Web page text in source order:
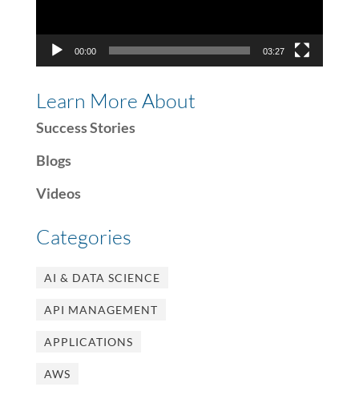
00:00 03:27
Learn More About
Success Stories
Blogs
Videos
Categories
AI & DATA SCIENCE
API MANAGEMENT
APPLICATIONS
AWS